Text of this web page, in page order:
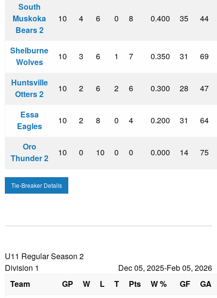
South
Muskoka
Bears 2
10 4 6 0 8 0.400 35 44
Shelburne
Wolves
10 3 6 1 7 0.350 31 69
Huntsville
Otters 2
10 2 6 2 6 0.300 28 47
Essa
Eagles
10 2 8 0 4 0.200 31 64
Oro
Thunder 2
10 0 10 0 0 0.000 14 75
Tie-Breaker Details
U11 Regular Season 2
Division 1
Dec 05, 2025-Feb 05, 2026
Team
GP W L T Pts W % GF
GA